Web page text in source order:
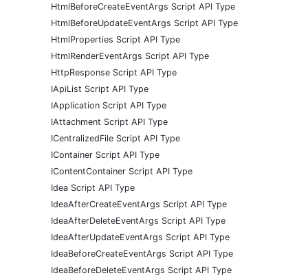
HtmlBeforeCreateEventArgs Script API Type
HtmlBeforeUpdateEventArgs Script API Type
HtmlProperties Script API Type
HtmlRenderEventArgs Script API Type
HttpResponse Script API Type
IApiList Script API Type
IApplication Script API Type
IAttachment Script API Type
ICentralizedFile Script API Type
IContainer Script API Type
IContentContainer Script API Type
Idea Script API Type
IdeaAfterCreateEventArgs Script API Type
IdeaAfterDeleteEventArgs Script API Type
IdeaAfterUpdateEventArgs Script API Type
IdeaBeforeCreateEventArgs Script API Type
IdeaBeforeDeleteEventArgs Script API Type